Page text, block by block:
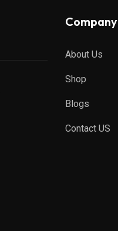
Company
About Us
Shop
Blogs
Contact US